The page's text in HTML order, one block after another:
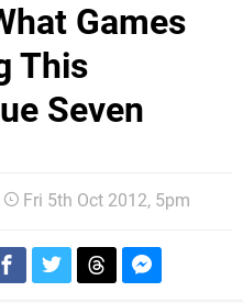
Games
This
Seven
Fri 5th Oct 2012, 5pm